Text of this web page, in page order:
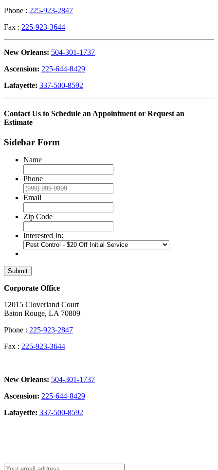
Phone : 225-923-2847
Fax : 225-923-3644
New Orleans: 504-301-1737
Ascension: 225-644-8429
Lafayette: 337-500-8592
Contact Us to Schedule an Appointment or Request an
Estimate
Sidebar Form
Name
Phone
Email
Zip Code
Interested In:
Submit
Corporate Office
12015 Cloverland Court
Baton Rouge, LA 70809
Phone : 225-923-2847
Fax : 225-923-3644
New Orleans: 504-301-1737
Ascension: 225-644-8429
Lafayette: 337-500-8592